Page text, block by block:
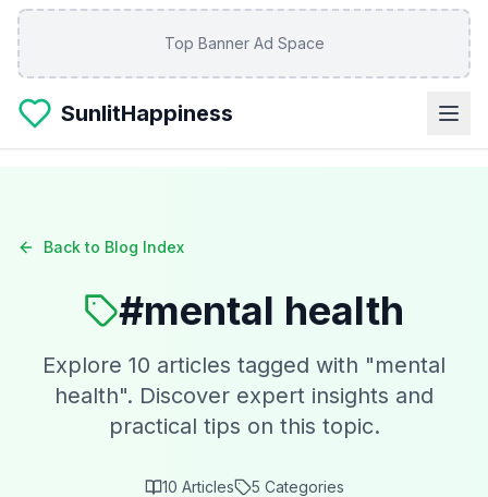
Skip to main content
Top Banner Ad Space
SunlitHappiness
Back to Blog Index
#mental health
Explore 10 articles tagged with "mental
health". Discover expert insights and
practical tips on this topic.
10 Articles 5 Categories